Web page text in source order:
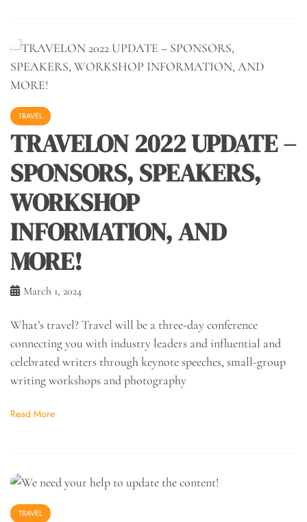
TRAVEL
TRAVELON 2022 UPDATE –
SPONSORS, SPEAKERS,
WORKSHOP
INFORMATION, AND
MORE!
March 1, 2024
What’s travel? Travel will be a three-day conference
connecting you with industry leaders and influential and
celebrated writers through keynote speeches, small-group
writing workshops and photography
Read More
TRAVEL